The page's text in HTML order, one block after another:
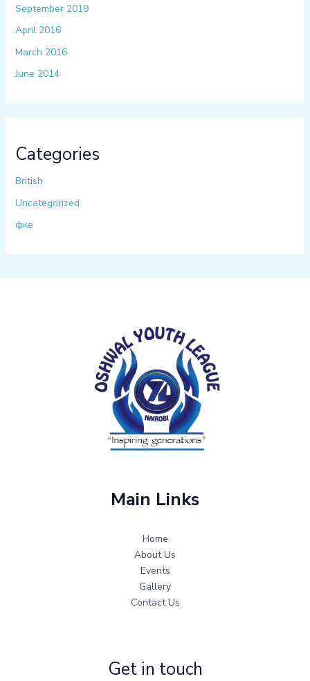
September 2019
April 2016
March 2016
June 2014
Categories
British
Uncategorized
фке
Main Links
Home
About Us
Events
Gallery
Contact Us
Get in touch